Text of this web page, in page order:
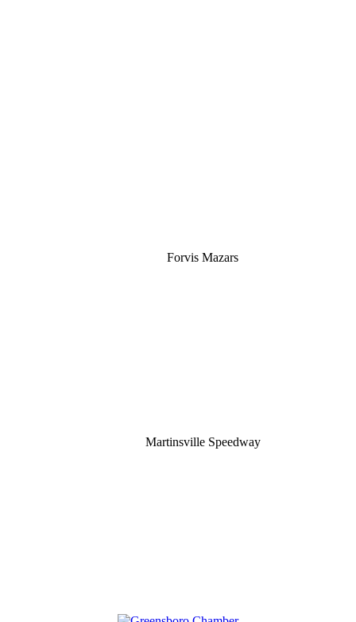
Forvis Mazars
Martinsville Speedway